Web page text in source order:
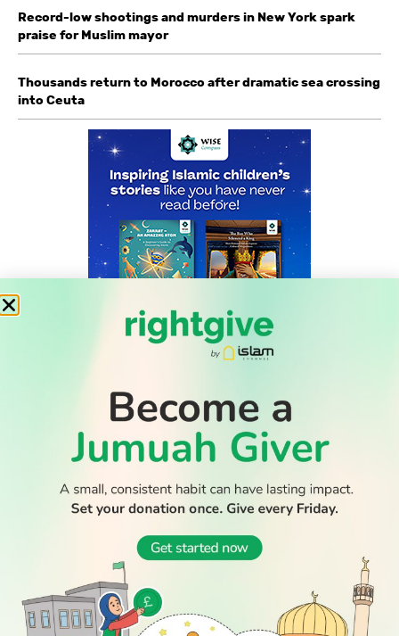
Record-low shootings and murders in New York spark
praise for Muslim mayor
Thousands return to Morocco after dramatic sea crossing
into Ceuta
READ
Latest
Stories
DISCOVER
Prayer
Times
Advertise
SOCIAL
Follow Us